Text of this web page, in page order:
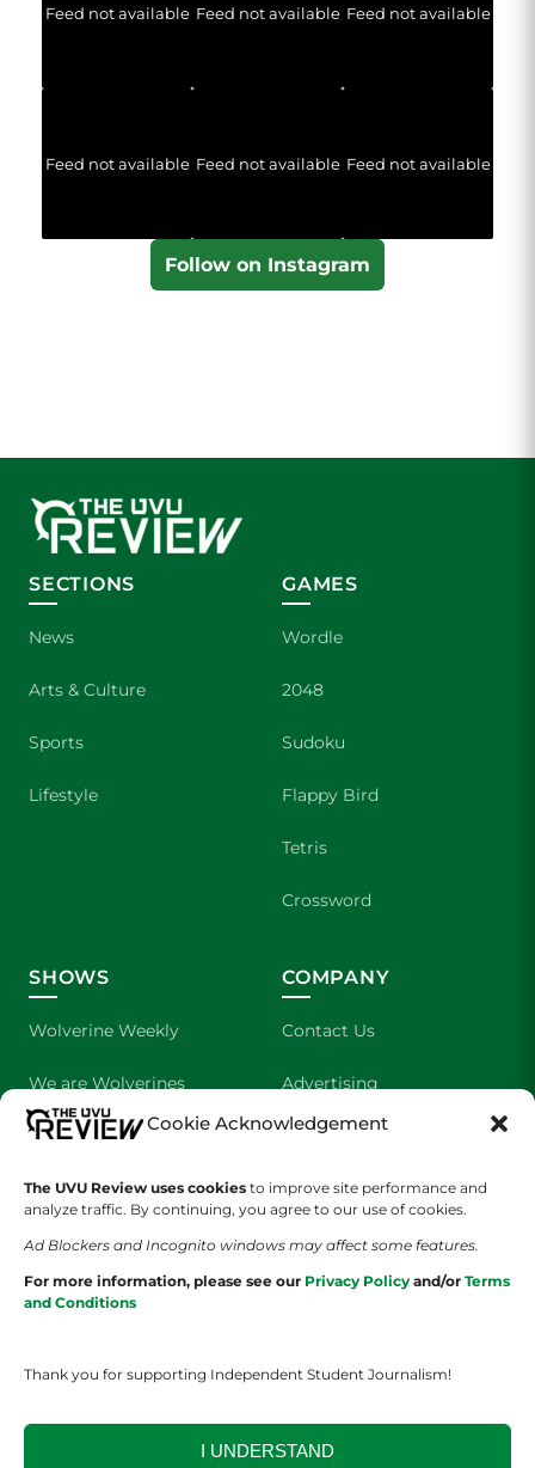
Cookie Acknowledgement
The UVU Review uses cookies to improve site performance and
analyze traffic. By continuing, you agree to our use of cookies.
Ad Blockers and Incognito windows may affect some features.
For more information, please see our Privacy Policy and/or Terms
and Conditions
Thank you for supporting Independent Student Journalism!
I UNDERSTAND
Feed not available Feed not available Feed not available
Feed not available Feed not available Feed not available
Follow on Instagram
SECTIONS
News
Arts & Culture
Sports
Lifestyle
GAMES
Wordle
2048
Sudoku
Flappy Bird
Tetris
Crossword
SHOWS
Wolverine Weekly
We are Wolverines
UVU Sports
The Cultured Wolverine
COMPANY
Contact Us
Advertising
About Us
Staff Application